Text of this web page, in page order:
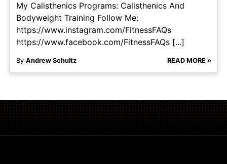
My Calisthenics Programs: Calisthenics And
Bodyweight Training Follow Me:
https://www.instagram.com/FitnessFAQs
https://www.facebook.com/FitnessFAQs [...]
By Andrew Schultz READ MORE »